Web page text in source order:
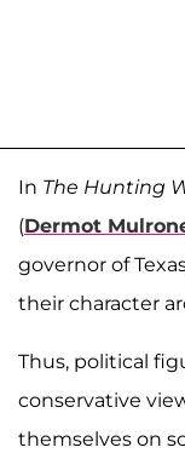
In The Hunting
(Dermot
governor of
their character
Thus, political
conservative
themselves on